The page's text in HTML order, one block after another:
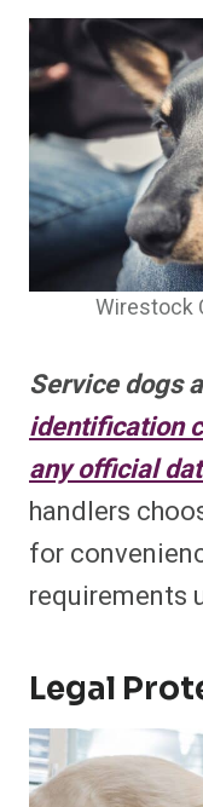
Wirestock
Service dogs
identification
any official
handlers
for
requirements
Legal